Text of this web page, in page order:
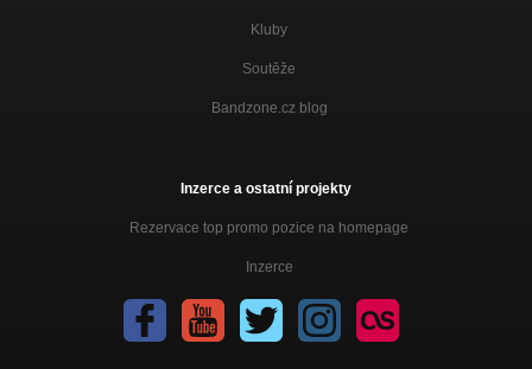
Kluby
Soutěže
Bandzone.cz blog
Inzerce a ostatní projekty
Rezervace top promo pozice na homepage
Inzerce